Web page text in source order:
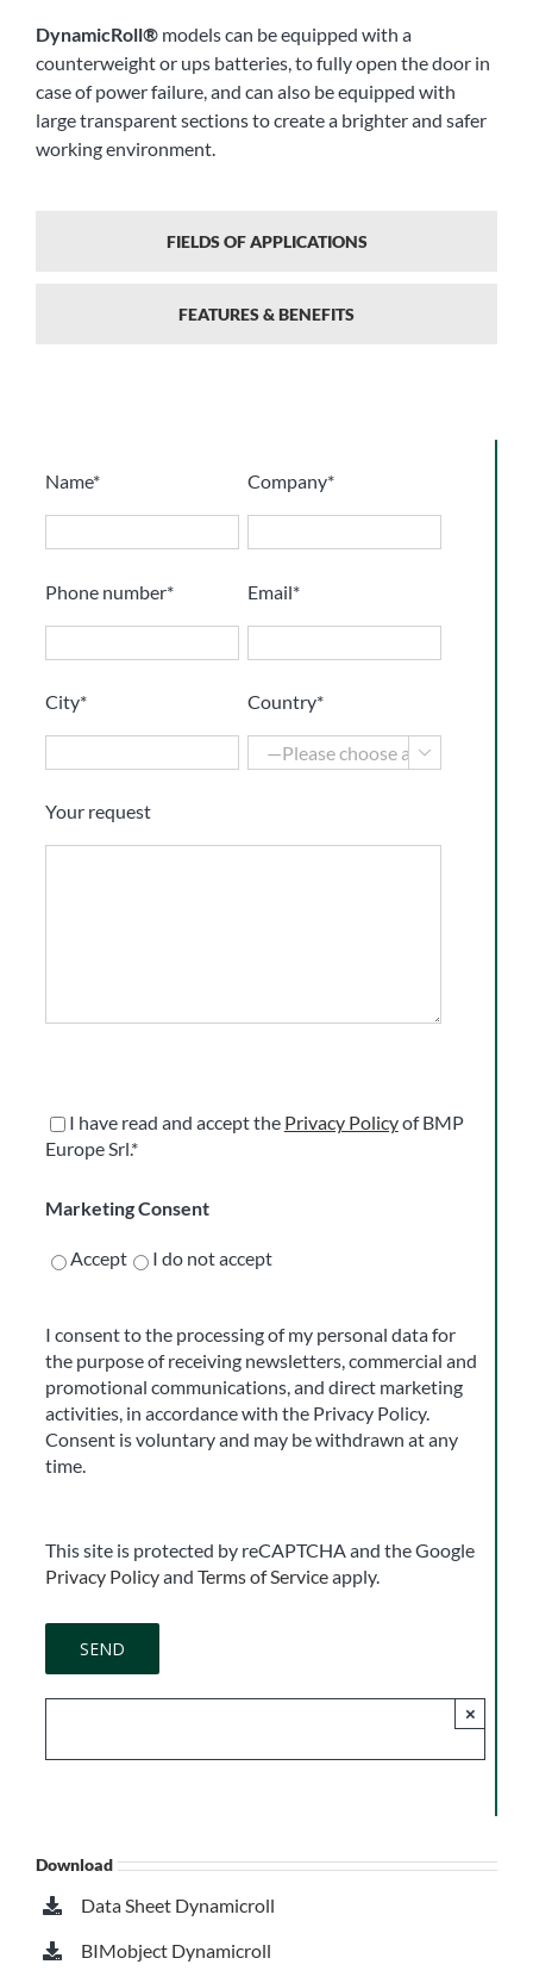
DynamicRoll® models can be equipped with a
counterweight or ups batteries, to fully open the door in
case of power failure, and can also be equipped with
large transparent sections to create a brighter and safer
working environment.
FIELDS OF APPLICATIONS
FEATURES & BENEFITS
Name* Company*
Phone number* Email*
City* Country*

Your request
I have read and accept the Privacy Policyof BMP
Europe Srl.*
Marketing Consent
Accept I do not accept
I consent to the processing of my personal data for
the purpose of receiving newsletters, commercial and
promotional communications, and direct marketing
activities, in accordance with the Privacy Policy.
Consent is voluntary and may be withdrawn at any
time.
This site is protected by reCAPTCHA and the Google
Privacy Policyand Terms of Serviceapply.
×
Download
Data Sheet Dynamicroll
BIMobject Dynamicroll